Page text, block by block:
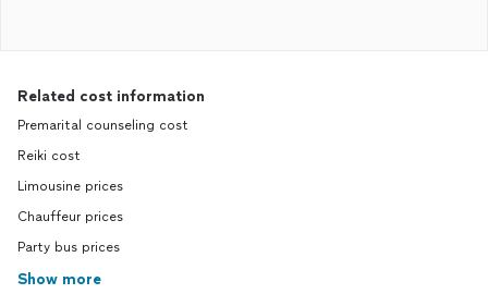
Related cost information
Premarital counseling cost
Reiki cost
Limousine prices
Chauffeur prices
Party bus prices
Show more